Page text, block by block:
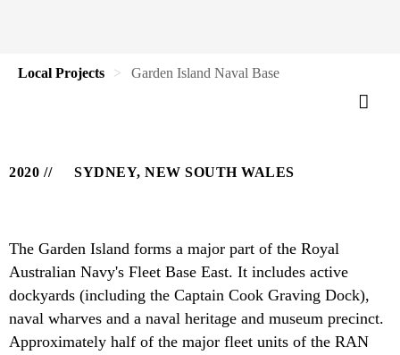
Local Projects Garden Island Naval Base
2020 SYDNEY, NEW SOUTH WALES
The Garden Island forms a major part of the Royal
Australian Navy's Fleet Base East. It includes active
dockyards (including the Captain Cook Graving Dock),
naval wharves and a naval heritage and museum precinct.
Approximately half of the major fleet units of the RAN